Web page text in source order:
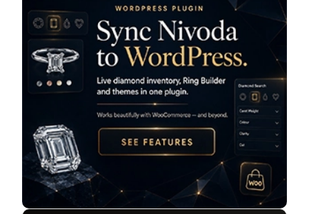
and budgets. This approach not only ensures
affordability but also aligns with environmentally
conscious choices, making luxury accessible to
all.Smith & Green Jewellers isn't just about selling
jewellery; it's about creating lasting relationships with
their customers. Their knowledgeable staff provides
expert advice and support, making every visit a